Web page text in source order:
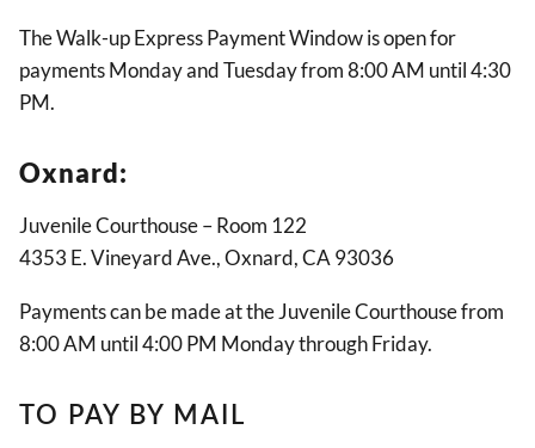
The Walk-up Express Payment Window is open for
payments Monday and Tuesday from 8:00 AM until 4:30
PM.
Oxnard:
Juvenile Courthouse – Room 122
4353 E. Vineyard Ave., Oxnard, CA 93036
Payments can be made at the Juvenile Courthouse from
8:00 AM until 4:00 PM Monday through Friday.
TO PAY BY MAIL